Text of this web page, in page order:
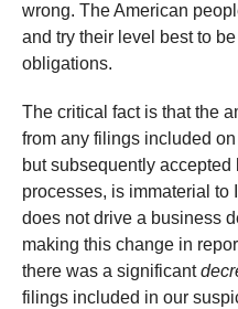
wrong. The American
and try their level best to
obligations.
The critical fact is that the
from any filings included
but subsequently
processes, is immaterial to
does not drive a business
making this change in
there was a significant
filings included in our